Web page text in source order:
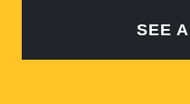
SEE